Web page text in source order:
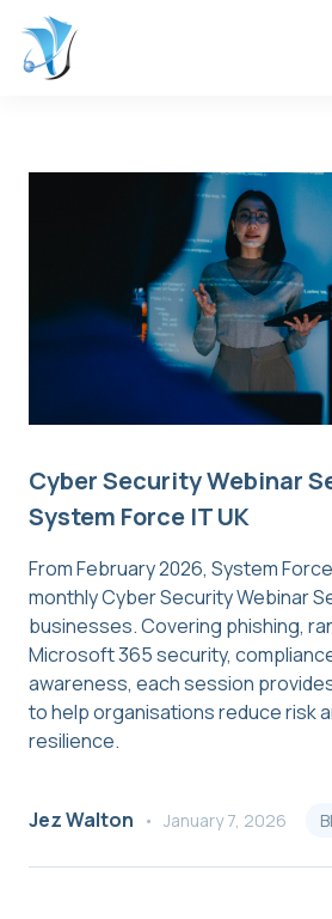
Cyber Security Webinar
System Force IT UK
From February 2026, System
monthly Cyber Security Webinar
businesses. Covering phishing,
Microsoft 365 security,
awareness, each session
to help organisations reduce risk
resilience.
Jez Walton January 7, 2026